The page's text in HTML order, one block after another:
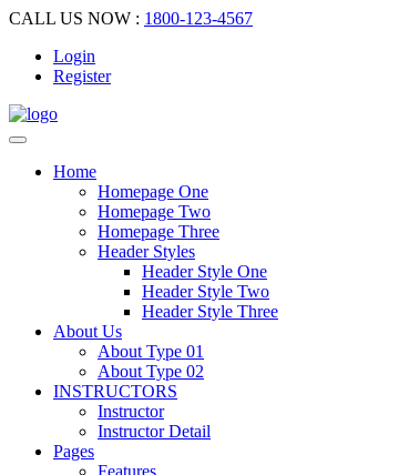
CALL US NOW : 1800-123-4567
Login
Register
Home
Homepage One
Homepage Two
Homepage Three
Header Styles
Header Style One
Header Style Two
Header Style Three
About Us
About Type 01
About Type 02
INSTRUCTORS
Instructor
Instructor Detail
Pages
Features